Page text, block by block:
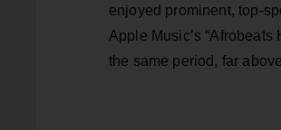
enjoyed prominent, top-
Apple Music’s
the same period, far